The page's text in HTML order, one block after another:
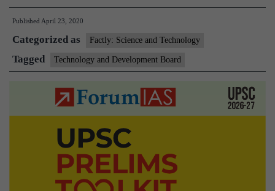
Development
Published April 23, 2020
Categorized as Factly: Science and Technology
Tagged Technology and Development Board